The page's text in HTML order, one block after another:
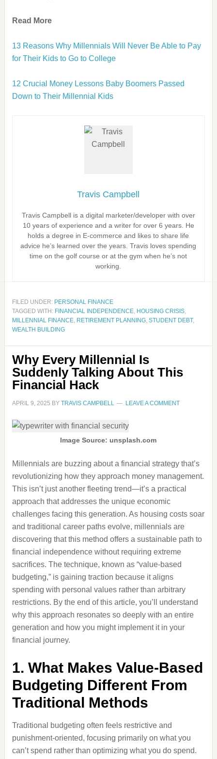
Read More
13 Reasons Why Millennials Will Never Be Able to Pay
for Their Kids to Go to College
12 Crucial Money Lessons Baby Boomers Passed
Down to Their Millennial Kids
Travis Campbell
Travis Campbell is a digital marketer/developer with over
10 years of experience and a writer for over 6 years. He
holds a degree in E-commerce and likes to share life
advice he’s learned over the years. Travis loves spending
time on the golf course or at the gym when he’s not
working.
FILED UNDER: PERSONAL FINANCE
TAGGED WITH: FINANCIAL INDEPENDENCE, HOUSING CRISIS,
MILLENNIAL FINANCE, RETIREMENT PLANNING, STUDENT DEBT,
WEALTH BUILDING
Why Every Millennial Is
Suddenly Talking About This
Financial Hack
APRIL 9, 2025 BY TRAVIS CAMPBELL LEAVE A COMMENT
Image Source: unsplash.com
Millennials are buzzing about a financial strategy that’s
revolutionizing how they approach money management.
This isn’t just another fleeting trend—it’s a practical
approach that addresses the unique economic
challenges facing this generation. As housing costs soar
and traditional career paths evolve, millennials are
discovering that this method offers a sustainable path to
financial independence without requiring extreme
sacrifices. The technique, known as “value-based
budgeting,” is gaining traction because it aligns
spending with personal values rather than arbitrary
restrictions. By the end of this article, you’ll understand
why this approach resonates so deeply with an entire
generation and how you might implement it in your
financial journey.
1. What Makes Value-Based
Budgeting Different From
Traditional Methods
Traditional budgeting often feels restrictive and
punishment-oriented, focusing primarily on what you
can’t spend rather than optimizing what you do spend.